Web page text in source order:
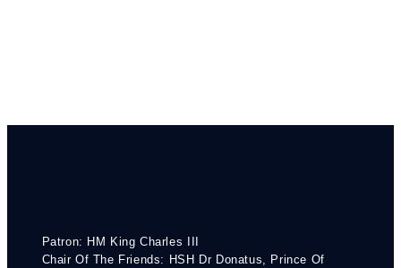
Patron: HM King Charles III
Chair Of The Friends: HSH Dr Donatus, Prince Of